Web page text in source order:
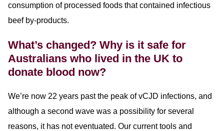
consumption of processed foods that contained infectious
beef by-products.
What’s changed? Why is it safe for
Australians who lived in the UK to
donate blood now?
We’re now 22 years past the peak of vCJD infections, and
although a second wave was a possibility for several
reasons, it has not eventuated. Our current tools and